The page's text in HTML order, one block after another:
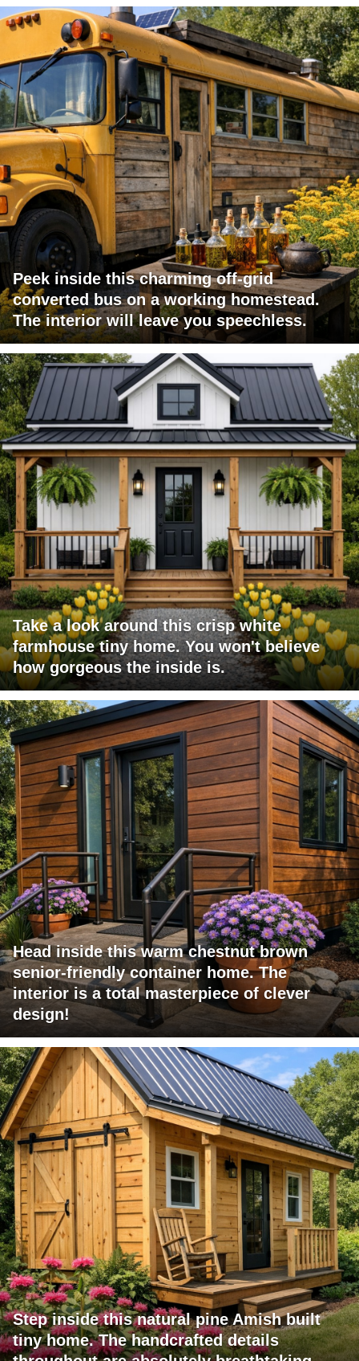
Peek inside this charming off-grid
converted bus on a working homestead.
The interior will leave you speechless.
Take a look around this crisp white
farmhouse tiny home. You won't believe
how gorgeous the inside is.
Head inside this warm chestnut brown
senior-friendly container home. The
interior is a total masterpiece of clever
design!
Step inside this natural pine Amish built
tiny home. The handcrafted details